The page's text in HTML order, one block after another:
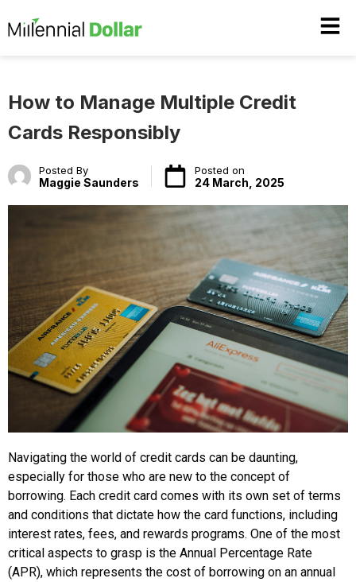
How to Manage Multiple Credit
Cards Responsibly
Posted By
Maggie Saunders
Posted on
24 March, 2025
Navigating the world of credit cards can be daunting,
especially for those who are new to the concept of
borrowing. Each credit card comes with its own set of terms
and conditions that dictate how the card functions, including
interest rates, fees, and rewards programs. One of the most
critical aspects to grasp is the Annual Percentage Rate
(APR), which represents the cost of borrowing on an annual